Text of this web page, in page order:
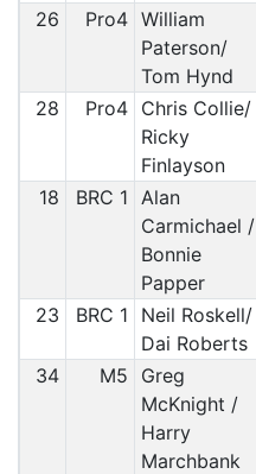
26 Pro4 William
Paterson/
Tom Hynd
28 Pro4 Chris Collie/
Ricky
Finlayson
18 BRC 1 Alan
Carmichael /
Bonnie
Papper
23 BRC 1
Neil Roskell/
Dai Roberts
34 M5
Greg
McKnight /
Harry
Marchbank